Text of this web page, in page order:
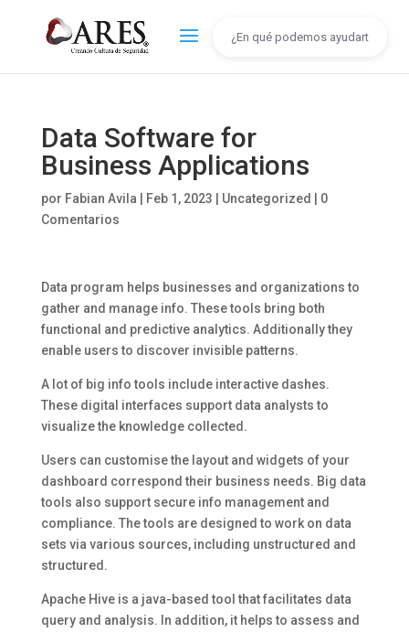
Data Software for
Business Applications
por Fabian Avila Feb 1, 2023 Uncategorized
0
Comentarios
Data program helps businesses and organizations to
gather and manage info. These tools bring both
functional and predictive analytics. Additionally they
enable users to discover invisible patterns.
A lot of big info tools include interactive dashes.
These digital interfaces support data analysts to
visualize the knowledge collected.
Users can customise the layout and widgets of your
dashboard correspond their business needs. Big data
tools also support secure info management and
compliance. The tools are designed to work on data
sets via various sources, including unstructured and
structured.
Apache Hive is a java-based tool that facilitates data
query and analysis. In addition, it helps to assess and